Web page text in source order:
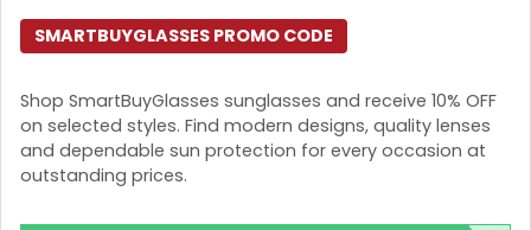
Shop SmartBuyGlasses sunglasses and receive 10% OFF
on selected styles. Find modern designs, quality lenses
and dependable sun protection for every occasion at
outstanding prices.
SMARTBUYGLASSES PROMO CODE